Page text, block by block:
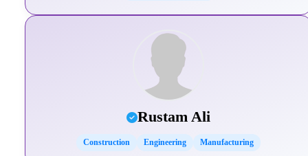
Rustam Ali
Construction Engineering Manufacturing